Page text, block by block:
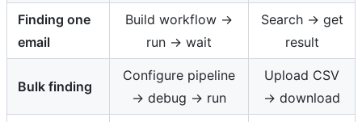
Finding one
email
Build workflow →
run → wait
Search → get
result
Bulk finding
Configure pipeline
→ debug → run
Upload CSV
→ download